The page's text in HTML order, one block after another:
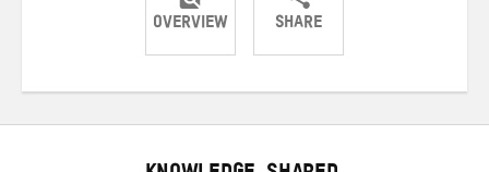
OVERVIEW SHARE
ShareShareShare